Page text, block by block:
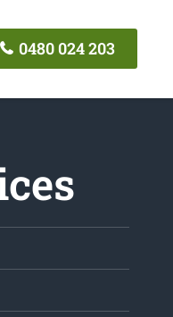
0480 024 203